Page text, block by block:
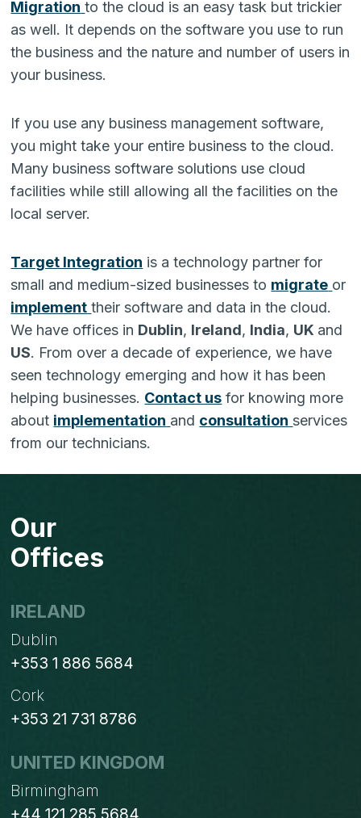
Migration to the cloud is an easy task but trickier
as well. It depends on the software you use to run
the business and the nature and number of users in
your business.
If you use any business management software,
you might take your entire business to the cloud.
Many business software solutions use cloud
facilities while still allowing all the facilities on the
local server.
Target Integration is a technology partner for
small and medium-sized businesses to migrate or
implement their software and data in the cloud.
We have offices in Dublin, Ireland, India, UK and
US. From over a decade of experience, we have
seen technology emerging and how it has been
helping businesses. Contact us for knowing more
about implementation and consultation services
from our technicians.
Our
Offices
IRELAND
Dublin
+353 1 886 5684
Cork
+353 21 731 8786
UNITED KINGDOM
Birmingham